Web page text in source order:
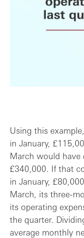
Using this
in January,
March would have
£340,000. If that
in January,
March, its three-
its operating
the quarter.
average monthly